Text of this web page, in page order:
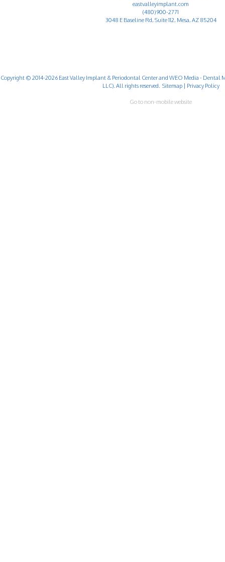
eastvalleyimplant.com
(480) 900-2771
3048 E Baseline Rd, Suite 112, Mesa, AZ 85204
Copyright © 2014-2026 East Valley Implant & Periodontal Centerand WEO Media - Dental
LLC). All rights reserved. Sitemap| Privacy Policy
Go to non-mobile website